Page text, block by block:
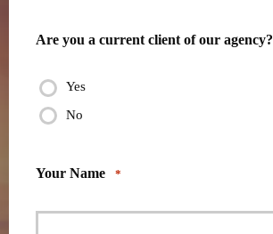
Are you a current client of our agency?
Yes
No
Your Name *